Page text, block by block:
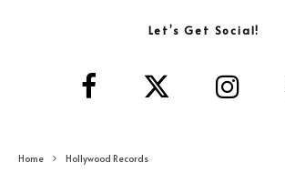
Let’s Get Social!
Home Hollywood Records